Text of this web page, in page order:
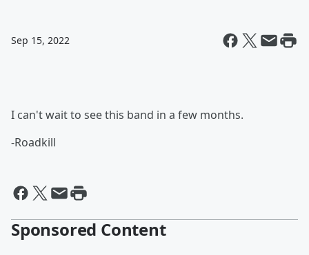
Sep 15, 2022
I can't wait to see this band in a few months.
-Roadkill
Sponsored Content